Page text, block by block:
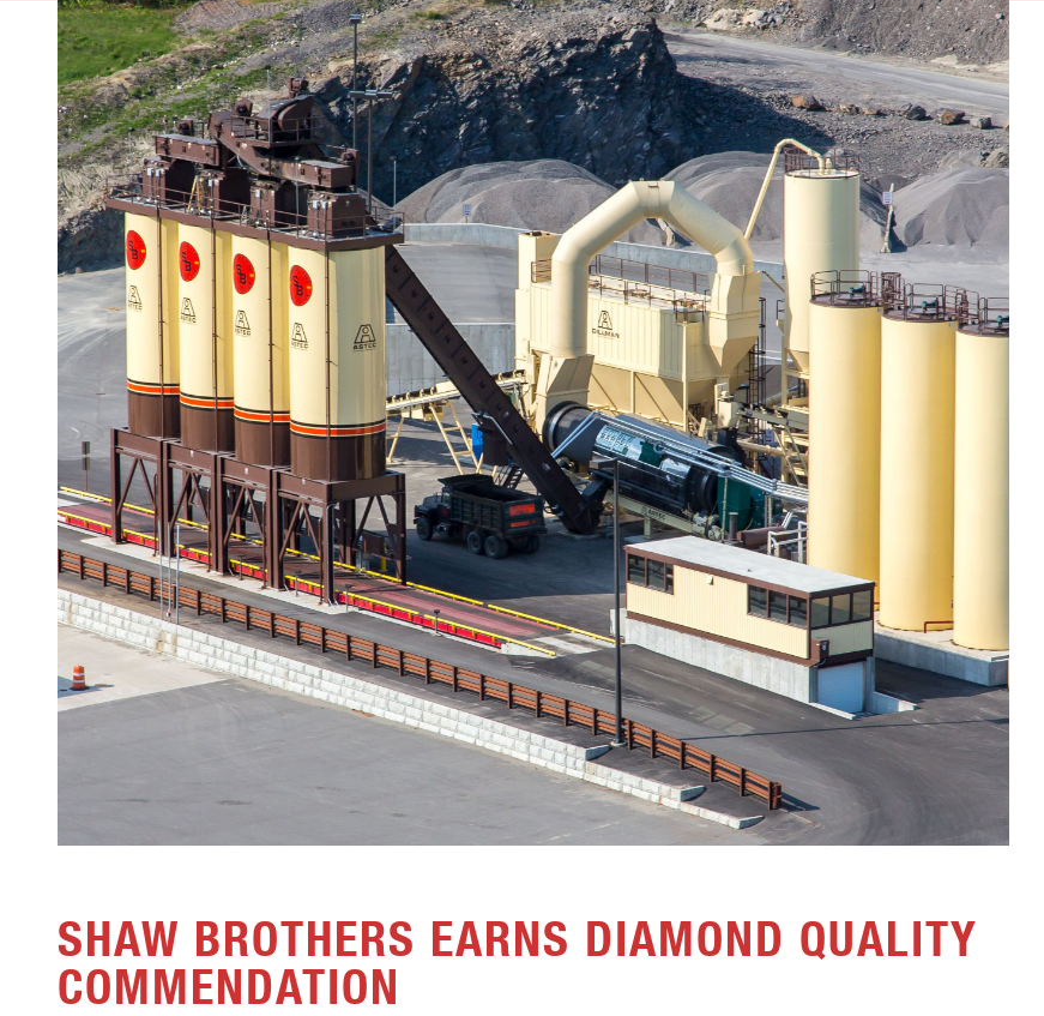
Underground Utilities
SHAW BROTHERS EARNS DIAMOND QUALITY
COMMENDATION